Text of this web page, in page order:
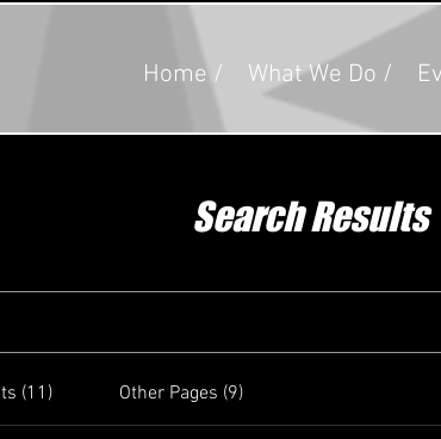
Home / What We Do /
Search Results
(11) Other Pages (9)